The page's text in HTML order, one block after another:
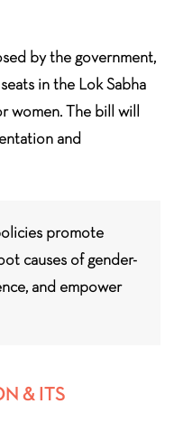
by the government,
in the Lok Sabha
women. The bill will
and
promote
causes of gender-
and empower
& ITS